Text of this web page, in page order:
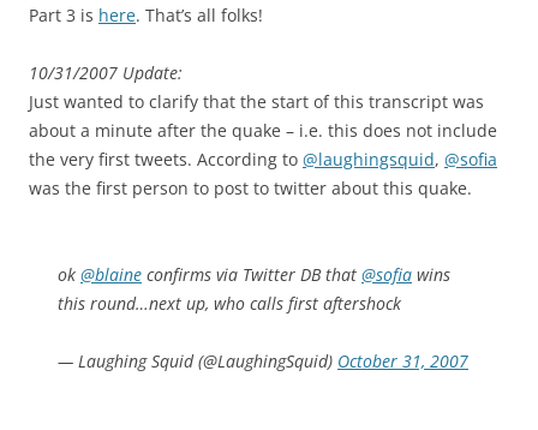
Part 3 is here. That’s all folks!
10/31/2007 Update:
Just wanted to clarify that the start of this transcript was
about a minute after the quake – i.e. this does not include
the very first tweets. According to @laughingsquid, @sofia
was the first person to post to twitter about this quake.
ok @blaine confirms via Twitter DB that @sofia wins
this round…next up, who calls first aftershock
— Laughing Squid (@LaughingSquid) October 31, 2007